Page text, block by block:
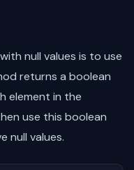
null values is to use
returns a boolean
element in the
use this boolean
null values.